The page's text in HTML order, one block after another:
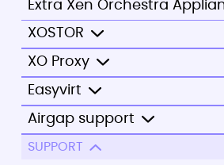
Extra Xen Orchestra
XOSTOR
XO Proxy
Easyvirt
Airgap support
SUPPORT